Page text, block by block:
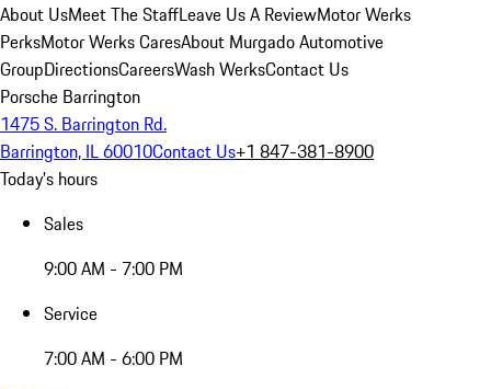
About UsMeet The StaffLeave Us A ReviewMotor Werks
PerksMotor Werks CaresAbout Murgado Automotive
GroupDirectionsCareersWash WerksContact Us
Porsche Barrington
1475 S. Barrington Rd.
Barrington, IL 60010Contact Us+1 847-381-8900
Today's hours
Sales
9:00 AM - 7:00 PM
Service
7:00 AM - 6:00 PM